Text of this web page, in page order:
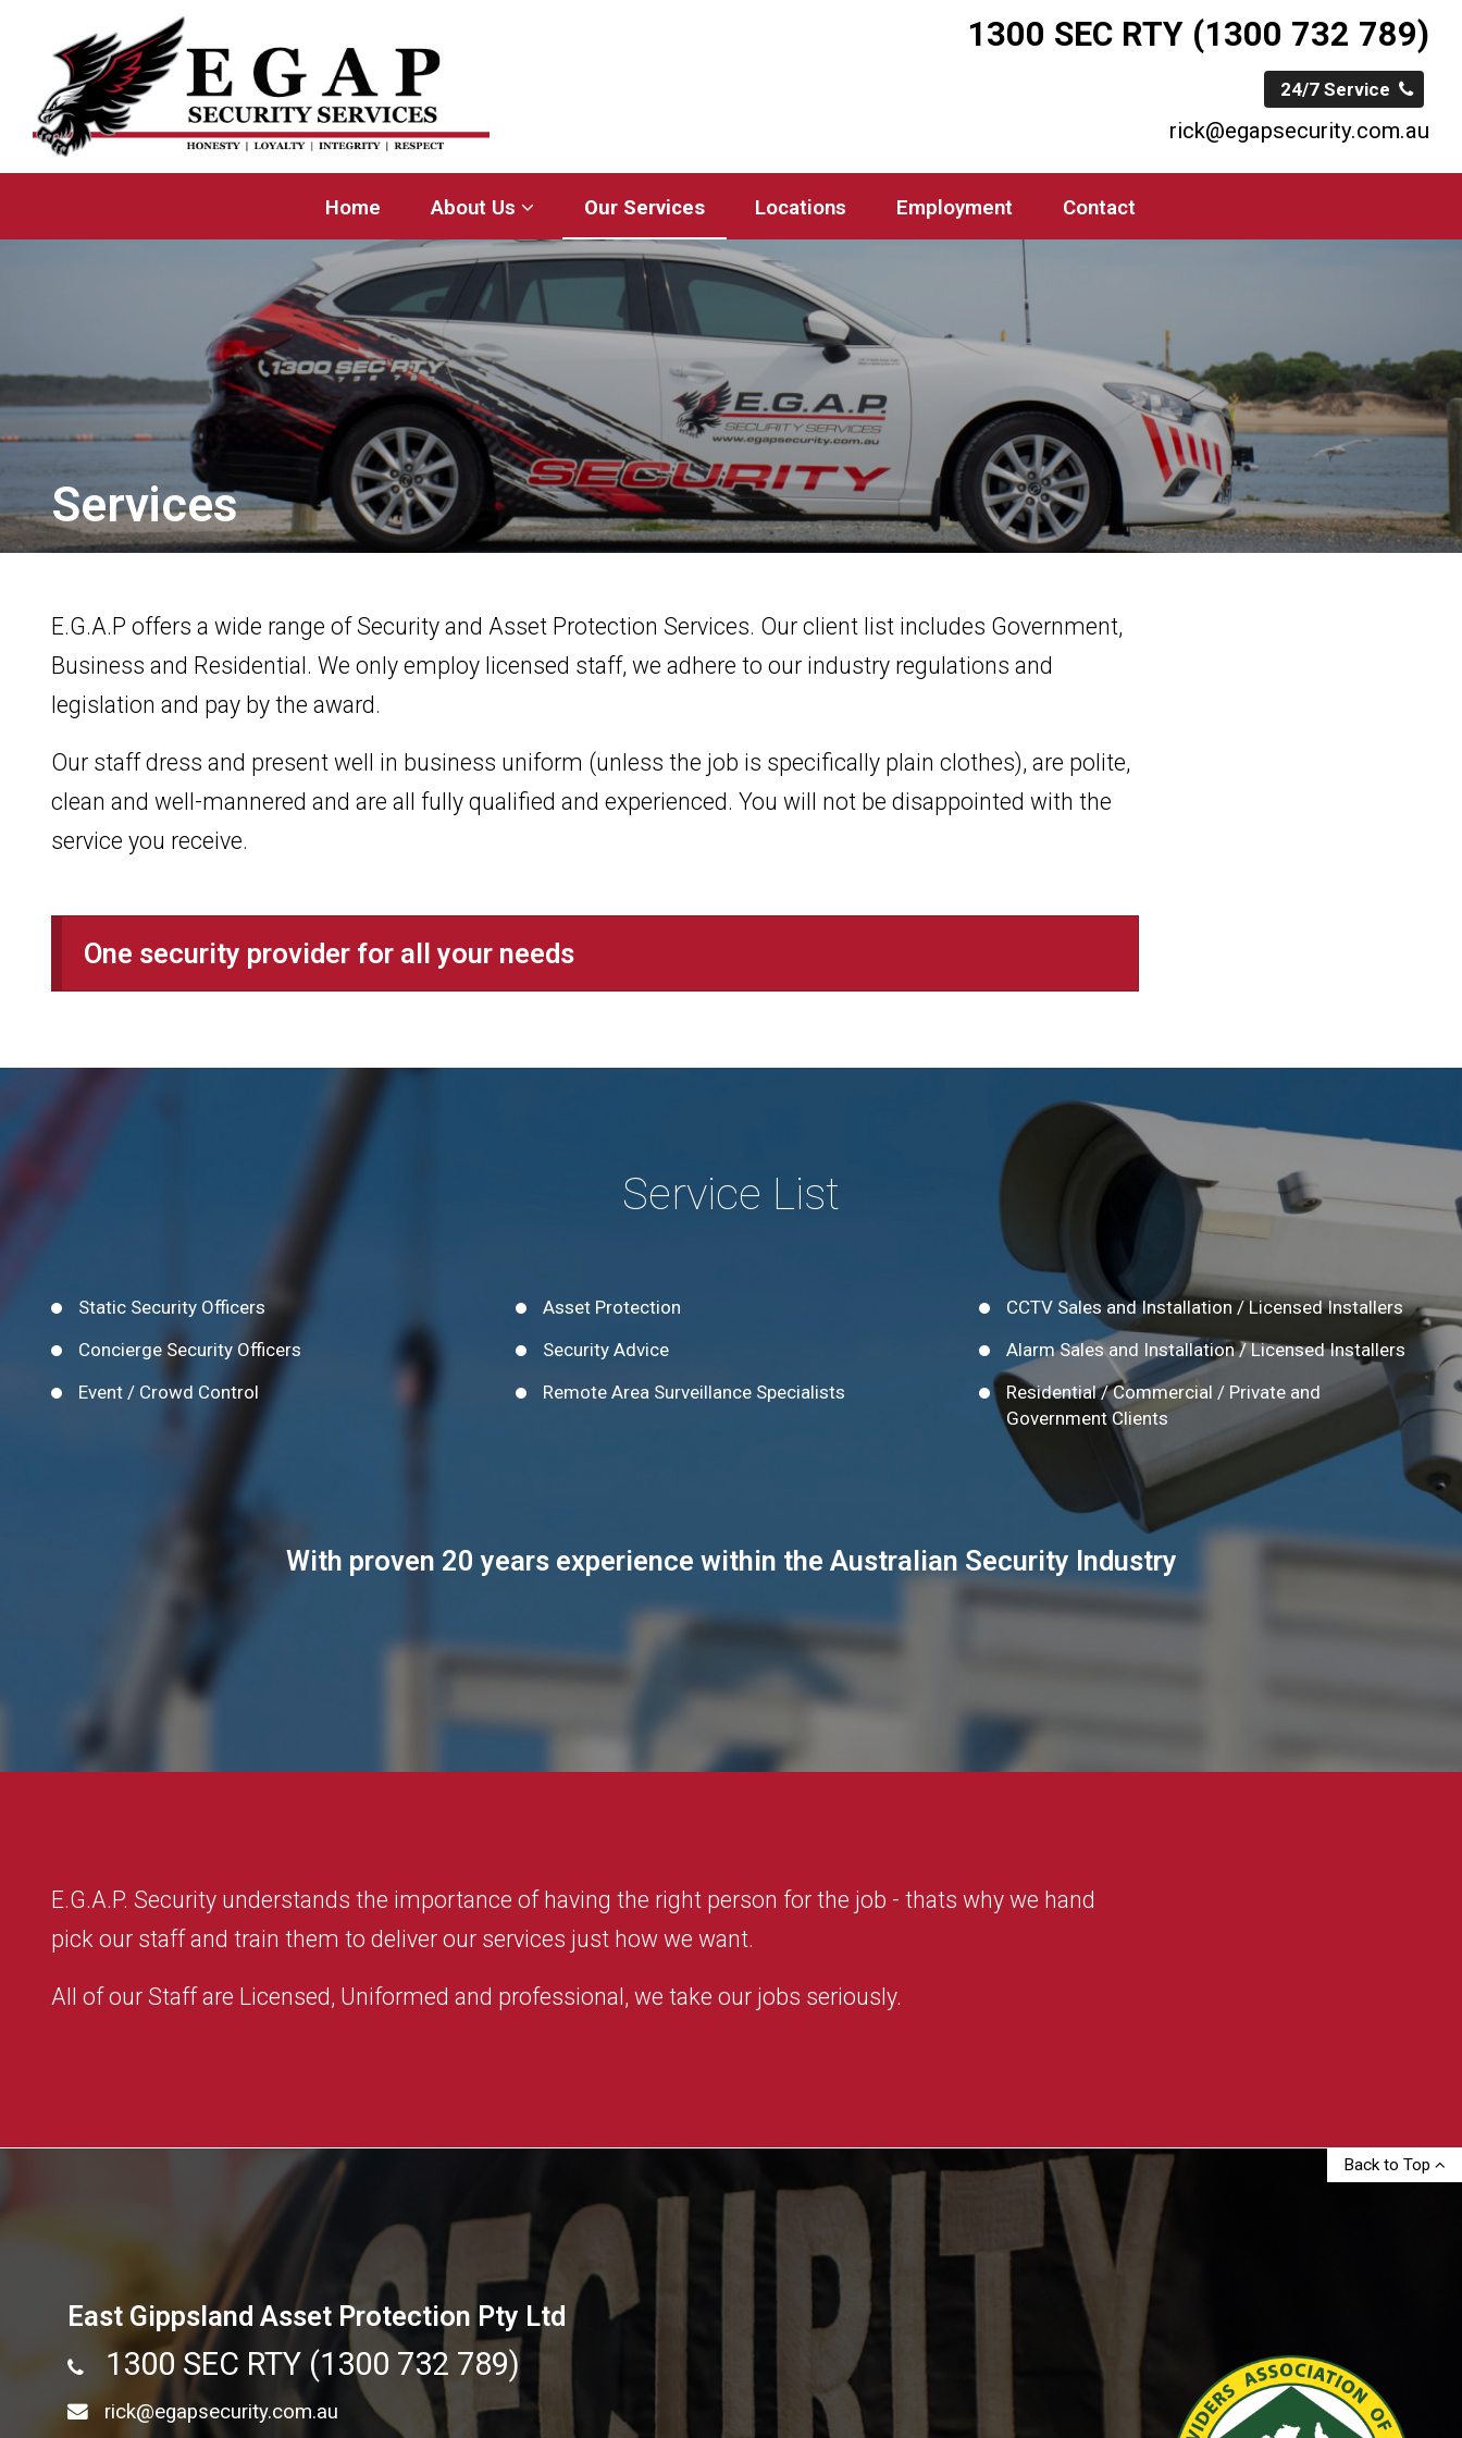
1300 SEC RTY (1300 732 789)
24/7 Service
rick@egapsecurity.com.au
Home About Us Our Services Locations Employment Contact
Services
E.G.A.P offers a wide range of Security and Asset Protection Services. Our client list includes Government,
Business and Residential. We only employ licensed staff, we adhere to our industry regulations and
legislation and pay by the award.
Our staff dress and present well in business uniform (unless the job is specifically plain clothes), are polite,
clean and well-mannered and are all fully qualified and experienced. You will not be disappointed with the
service you receive.
One security provider for all your needs
Service List
Static Security Officers
Concierge Security Officers
Event / Crowd Control
Asset Protection
Security Advice
Remote Area Surveillance Specialists
CCTV Sales and Installation / Licensed Installers
Alarm Sales and Installation / Licensed Installers
Residential / Commercial / Private and
Government Clients
With proven 20 years experience within the Australian Security Industry
E.G.A.P. Security understands the importance of having the right person for the job - thats why we hand
pick our staff and train them to deliver our services just how we want.
All of our Staff are Licensed, Uniformed and professional, we take our jobs seriously.
Back to Top
East Gippsland Asset Protection Pty Ltd
1300 SEC RTY (1300 732 789)
rick@egapsecurity.com.au
Home
About Us
Our Services
Employment
Contact